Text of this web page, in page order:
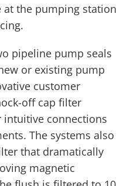
the pumping station
pipeline pump seals
or existing pump
customer
off cap filter
connections
The systems also
that dramatically
magnetic